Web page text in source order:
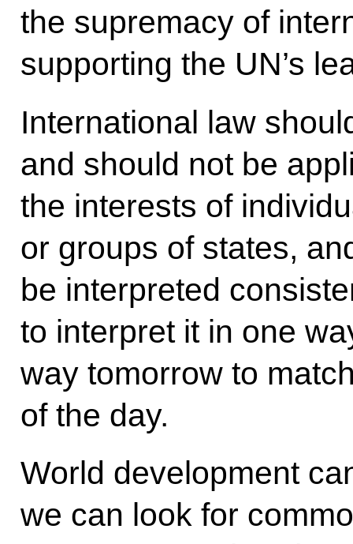
the supremacy of
supporting the UN’s
International law
and should not be
the interests of
or groups of states,
be interpreted
to interpret it in one
way tomorrow to
of the day.
World development
we can look for